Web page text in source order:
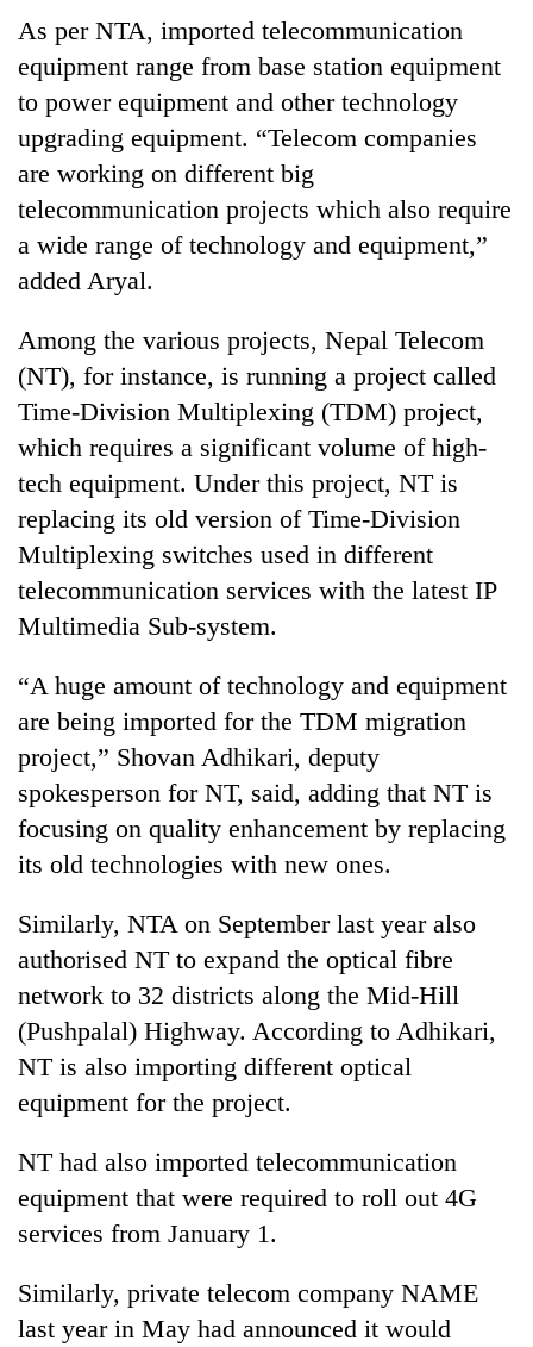
As per NTA, imported telecommunication
equipment range from base station equipment
to power equipment and other technology
upgrading equipment. “Telecom companies
are working on different big
telecommunication projects which also require
a wide range of technology and equipment,”
added Aryal.
Among the various projects, Nepal Telecom
(NT), for instance, is running a project called
Time-Division Multiplexing (TDM) project,
which requires a significant volume of high-
tech equipment. Under this project, NT is
replacing its old version of Time-Division
Multiplexing switches used in different
telecommunication services with the latest IP
Multimedia Sub-system.
“A huge amount of technology and equipment
are being imported for the TDM migration
project,” Shovan Adhikari, deputy
spokesperson for NT, said, adding that NT is
focusing on quality enhancement by replacing
its old technologies with new ones.
Similarly, NTA on September last year also
authorised NT to expand the optical fibre
network to 32 districts along the Mid-Hill
(Pushpalal) Highway. According to Adhikari,
NT is also importing different optical
equipment for the project.
NT had also imported telecommunication
equipment that were required to roll out 4G
services from January 1.
Similarly, private telecom company NAME
last year in May had announced it would